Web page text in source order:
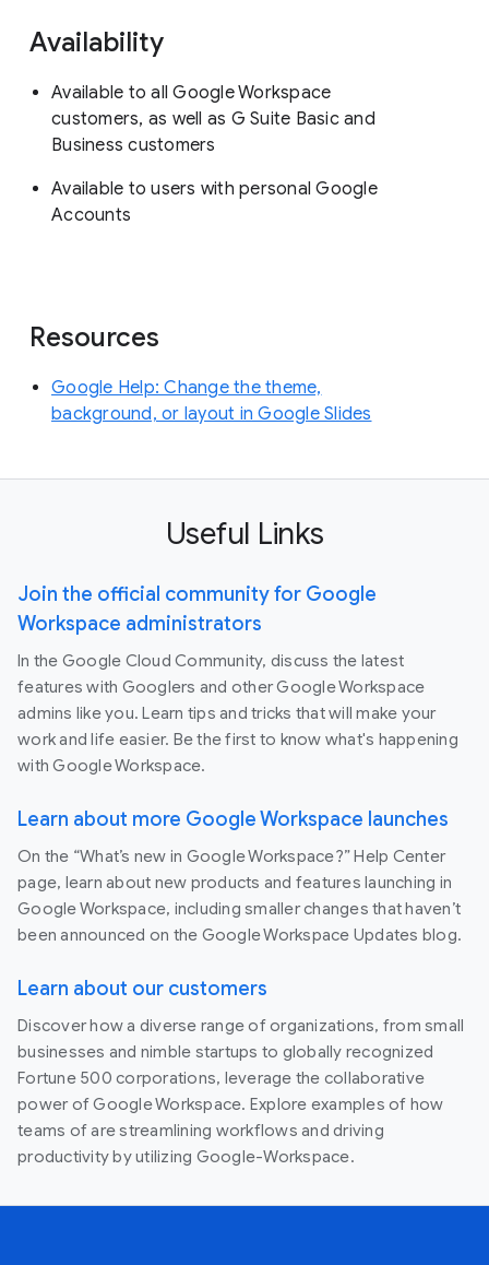
Availability
Available to all Google Workspace
customers, as well as G Suite Basic and
Business customers
Available to users with personal Google
Accounts
Resources
Google Help: Change the theme,
background, or layout in Google Slides
Useful Links
Join the official community for Google
Workspace administrators
In the Google Cloud Community, discuss the latest
features with Googlers and other Google Workspace
admins like you. Learn tips and tricks that will make your
work and life easier. Be the first to know what's happening
with Google Workspace.
Learn about more Google Workspace launches
On the “What’s new in Google Workspace?” Help Center
page, learn about new products and features launching in
Google Workspace, including smaller changes that haven’t
been announced on the Google Workspace Updates blog.
Learn about our customers
Discover how a diverse range of organizations, from small
businesses and nimble startups to globally recognized
Fortune 500 corporations, leverage the collaborative
power of Google Workspace. Explore examples of how
teams of are streamlining workflows and driving
productivity by utilizing Google-Workspace.